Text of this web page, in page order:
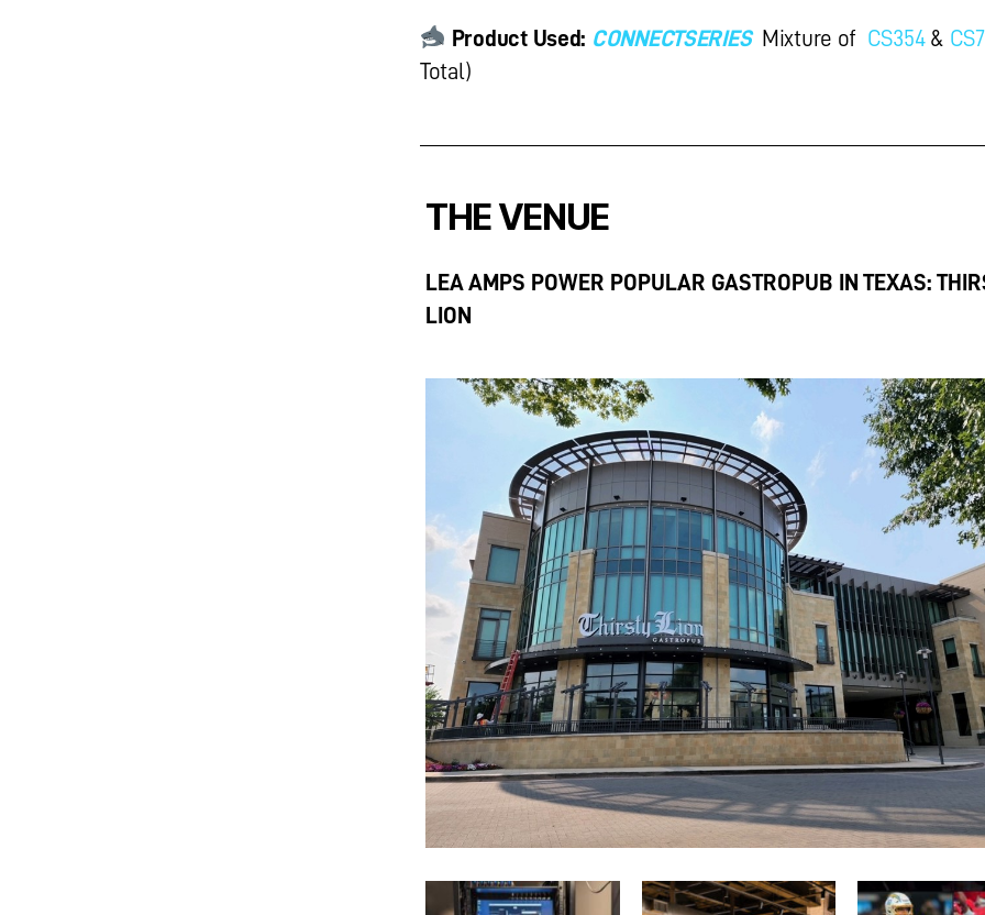
Product Used: CONNECTSERIESMixture of CS354&
Total)
THE VENUE
LEA AMPS POWER POPULAR GASTROPUB IN TEXAS:
LION